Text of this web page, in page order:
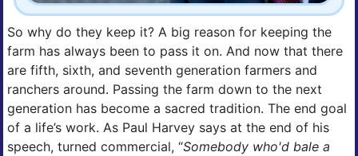
So why do they keep it? A big reason for keeping the
farm has always been to pass it on. And now that there
are fifth, sixth, and seventh generation farmers and
ranchers around. Passing the farm down to the next
generation has become a sacred tradition. The end goal
of a life’s work. As Paul Harvey says at the end of his
speech, turned commercial, “Somebody who'd bale a